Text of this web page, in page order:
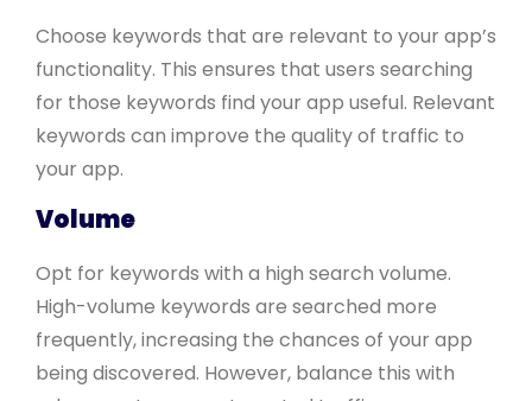
Choose keywords that are relevant to your app’s
functionality. This ensures that users searching
for those keywords find your app useful. Relevant
keywords can improve the quality of traffic to
your app.
Volume
Opt for keywords with a high search volume.
High-volume keywords are searched more
frequently, increasing the chances of your app
being discovered. However, balance this with